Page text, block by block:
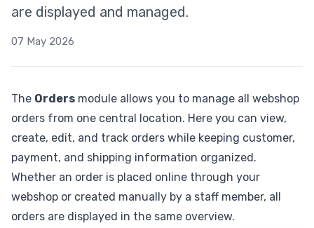
are displayed and managed.
07 May 2026
The Orders module allows you to manage all webshop
orders from one central location. Here you can view,
create, edit, and track orders while keeping customer,
payment, and shipping information organized.
Whether an order is placed online through your
webshop or created manually by a staff member, all
orders are displayed in the same overview.